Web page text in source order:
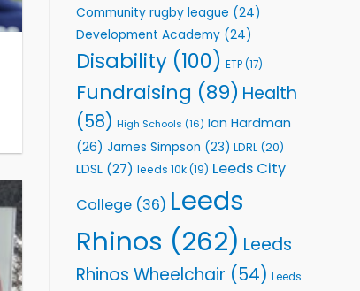
Community rugby league (24)
Development Academy (24)
Disability (100) ETP(17)
Fundraising (89) Health
(58) High Schools (16) Ian Hardman
(26) James Simpson (23) LDRL (20)
LDSL (27) leeds 10k(19) Leeds City
College (36) Leeds
Rhinos (262) Leeds
Rhinos Wheelchair (54) Leeds